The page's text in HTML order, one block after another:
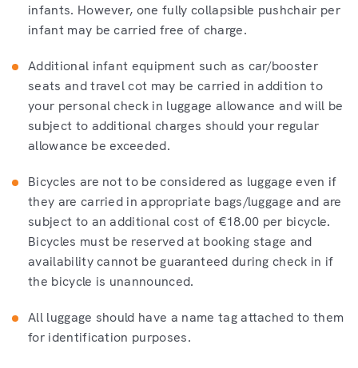
infants. However, one fully collapsible pushchair per
infant may be carried free of charge.
Additional infant equipment such as car/booster
seats and travel cot may be carried in addition to
your personal check in luggage allowance and will be
subject to additional charges should your regular
allowance be exceeded.
Bicycles are not to be considered as luggage even if
they are carried in appropriate bags/luggage and are
subject to an additional cost of €18.00 per bicycle.
Bicycles must be reserved at booking stage and
availability cannot be guaranteed during check in if
the bicycle is unannounced.
All luggage should have a name tag attached to them
for identification purposes.